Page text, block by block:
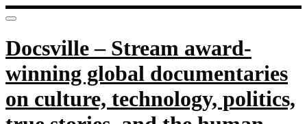
Docsville – Stream award-
winning global documentaries
on culture, technology, politics,